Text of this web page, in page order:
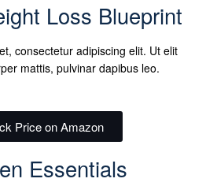
Loss Blueprint
consectetur adipiscing elit. Ut elit
mattis, pulvinar dapibus leo.
Price on Amazon
Essentials